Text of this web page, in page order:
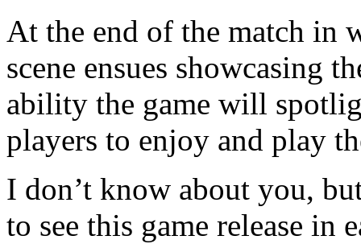
At the end of the match in
scene ensues showcasing
ability the game will
players to enjoy and play
I don’t know about you,
to see this game release in